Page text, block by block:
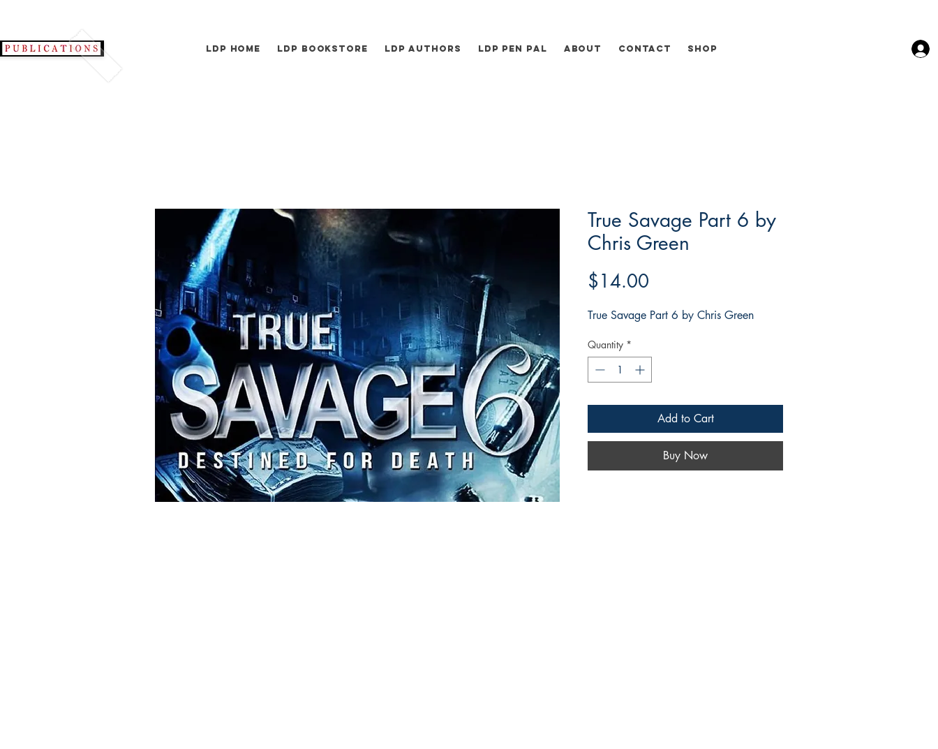
LDP Home LDP Bookstore LDP Authors LDP Pen Pal About Contact Shop
True Savage Part 6 by
Chris Green
$14.00
True Savage Part 6 by Chris Green
Quantity *
Add to Cart
Buy Now